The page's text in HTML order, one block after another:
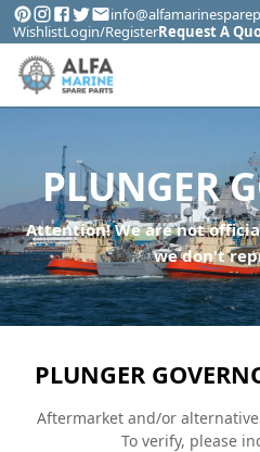
WishlistLogin/RegisterRequest A
PLUNGER
Attention! We are not
we don't
PLUNGER
Aftermarket and/or
To verify, please